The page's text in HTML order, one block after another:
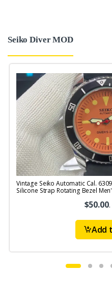
Seiko Diver MOD
Vintage Seiko Automatic Cal.
Silicone Strap Rotating Bezel
$50.00.
Add